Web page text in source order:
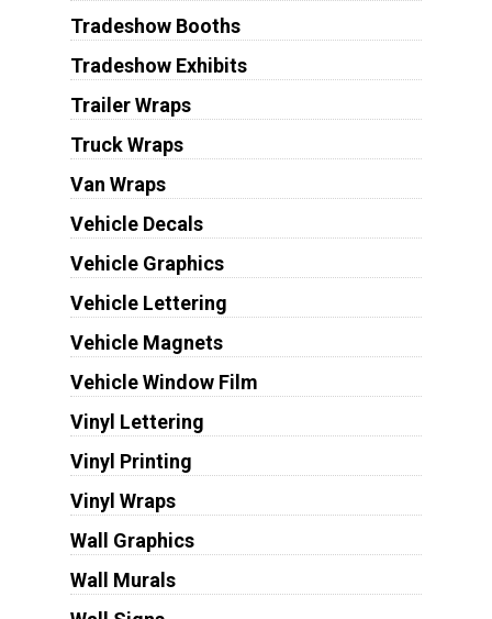
Tradeshow Booths
Tradeshow Exhibits
Trailer Wraps
Truck Wraps
Van Wraps
Vehicle Decals
Vehicle Graphics
Vehicle Lettering
Vehicle Magnets
Vehicle Window Film
Vinyl Lettering
Vinyl Printing
Vinyl Wraps
Wall Graphics
Wall Murals